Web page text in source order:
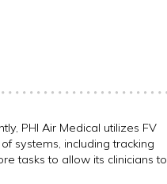
PHI Air Medical utilizes FV
systems, including tracking
tasks to allow its clinicians to